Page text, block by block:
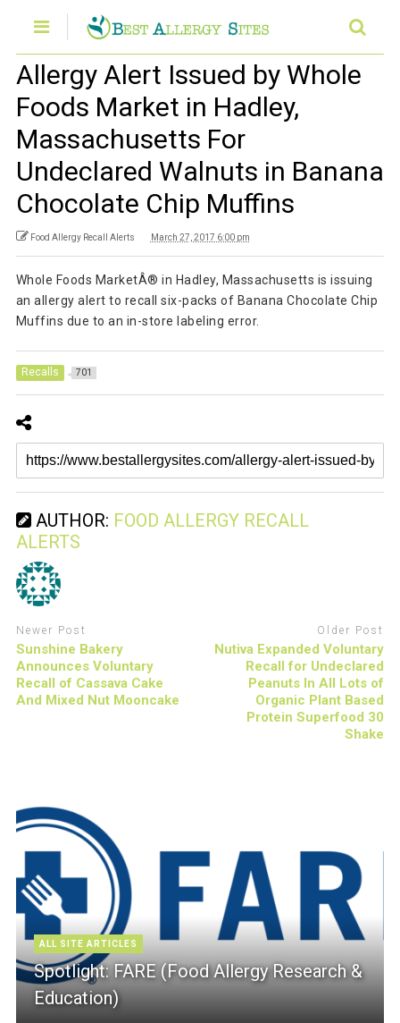
Allergy Alert Issued by Whole
Foods Market in Hadley,
Massachusetts For
Undeclared Walnuts in Banana
Chocolate Chip Muffins
Food Allergy Recall Alerts March 27, 2017 6:00 pm
Whole Foods MarketÂ® in Hadley, Massachusetts is issuing
an allergy alert to recall six-packs of Banana Chocolate Chip
Muffins due to an in-store labeling error.
Recalls 701
AUTHOR: FOOD ALLERGY RECALL
ALERTS
Newer Post
Sunshine Bakery
Announces Voluntary
Recall of Cassava Cake
And Mixed Nut Mooncake
Older Post
Nutiva Expanded Voluntary
Recall for Undeclared
Peanuts In All Lots of
Organic Plant Based
Protein Superfood 30
Shake
ALL SITE ARTICLES
Spotlight: FARE (Food Allergy Research &
Education)